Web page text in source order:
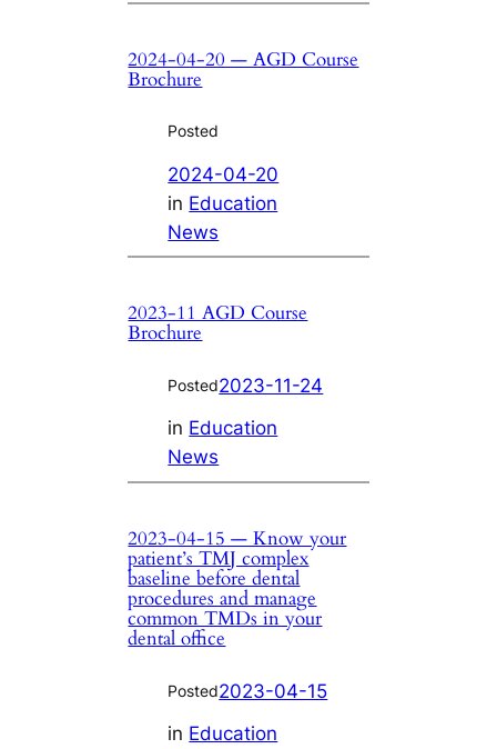
2024-04-20 — AGD Course
Brochure
Posted
2024-04-20
in Education
News
2023-11 AGD Course
Brochure
Posted2023-11-24
in Education
News
2023-04-15 — Know your
patient’s TMJ complex
baseline before dental
procedures and manage
common TMDs in your
dental office
Posted2023-04-15
in Education